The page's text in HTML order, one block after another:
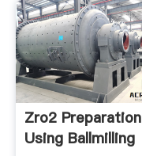
Zro2 Preparation
Using Ballmilling